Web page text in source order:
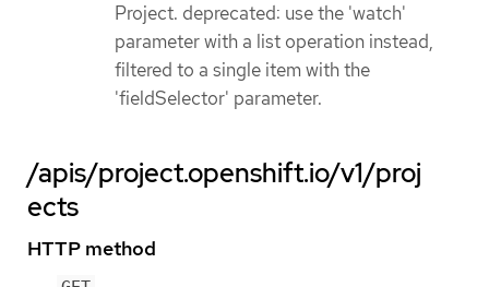
Project. deprecated: use the 'watch'
parameter with a list operation instead,
filtered to a single item with the
'fieldSelector' parameter.
/apis/project.openshift.io/v1/proj
ects
HTTP method